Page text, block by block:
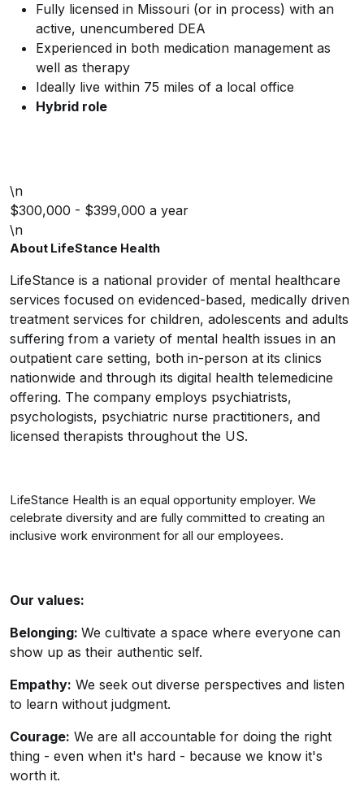
Fully licensed in Missouri (or in process) with an
active, unencumbered DEA
Experienced in both medication management as
well as therapy
Ideally live within 75 miles of a local office
Hybrid role
\n
$300,000 - $399,000 a year
\n
About LifeStance Health
LifeStance is a national provider of mental healthcare
services focused on evidenced-based, medically driven
treatment services for children, adolescents and adults
suffering from a variety of mental health issues in an
outpatient care setting, both in-person at its clinics
nationwide and through its digital health telemedicine
offering. The company employs psychiatrists,
psychologists, psychiatric nurse practitioners, and
licensed therapists throughout the US.
LifeStance Health is an equal opportunity employer. We
celebrate diversity and are fully committed to creating an
inclusive work environment for all our employees.
Our values:
Belonging: We cultivate a space where everyone can
show up as their authentic self.
Empathy: We seek out diverse perspectives and listen
to learn without judgment.
Courage: We are all accountable for doing the right
thing - even when it's hard - because we know it's
worth it.